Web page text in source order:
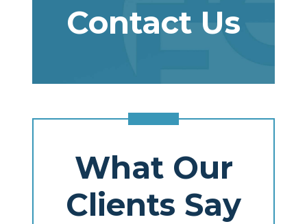
Contact Us
What Our
Clients Say